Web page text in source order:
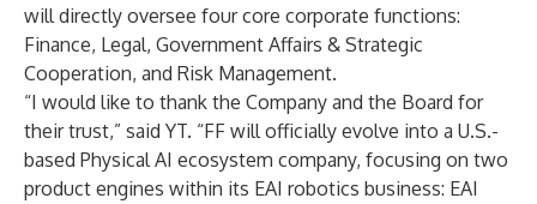
will directly oversee four core corporate functions:
Finance, Legal, Government Affairs & Strategic
Cooperation, and Risk Management.
“I would like to thank the Company and the Board for
their trust,” said YT. “FF will officially evolve into a U.S.-
based Physical AI ecosystem company, focusing on two
product engines within its EAI robotics business: EAI